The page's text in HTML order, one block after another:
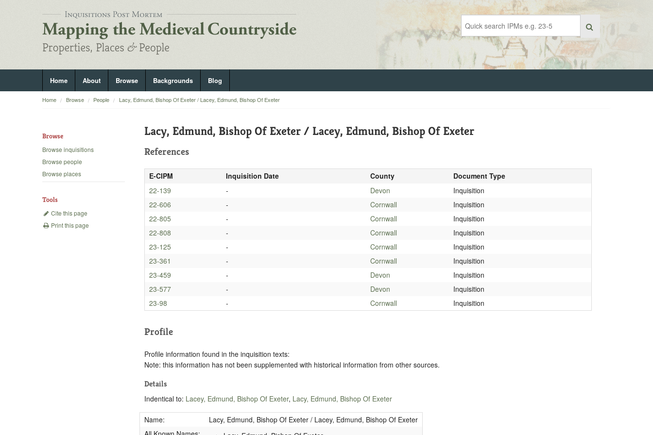
Home About Browse Backgrounds Blog
Home Browse People Lacy, Edmund, Bishop Of Exeter / Lacey, Edmund, Bishop Of Exeter
Browse
Browse inquisitions
Browse people
Browse places
Tools
Cite this page
Print this page
Lacy, Edmund, Bishop Of Exeter / Lacey, Edmund, Bishop Of Exeter
References
E-CIPM Inquisition Date County
Document Type
22-139
- Devon
Inquisition
22-606
- Cornwall
Inquisition
22-805
- Cornwall
Inquisition
22-808
- Cornwall
Inquisition
23-125
- Cornwall
Inquisition
23-361
- Cornwall
Inquisition
23-459
- Devon
Inquisition
23-577
- Devon
Inquisition
23-98
- Cornwall Inquisition
Profile
Profile information found in the inquisition texts:
Note: this information has not been supplemented with historical information from other sources.
Details
Indentical to: Lacey, Edmund, Bishop Of Exeter, Lacy, Edmund, Bishop Of Exeter
Name:
Lacy, Edmund, Bishop Of Exeter / Lacey, Edmund, Bishop Of Exeter